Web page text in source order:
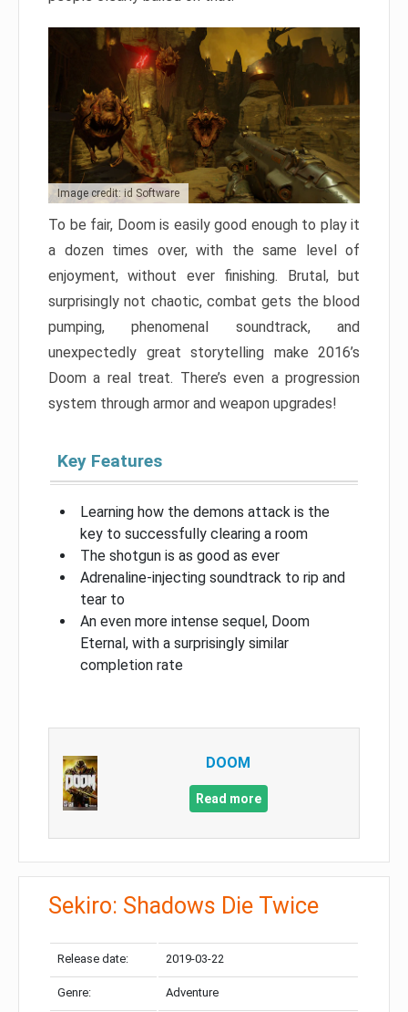
Image credit: id Software
To be fair, Doom is easily good enough to play it
a dozen times over, with the same level of
enjoyment, without ever finishing. Brutal, but
surprisingly not chaotic, combat gets the blood
pumping, phenomenal soundtrack, and
unexpectedly great storytelling make 2016’s
Doom a real treat. There’s even a progression
system through armor and weapon upgrades!
Key Features
Learning how the demons attack is the
key to successfully clearing a room
The shotgun is as good as ever
Adrenaline-injecting soundtrack to rip and
tear to
An even more intense sequel, Doom
Eternal, with a surprisingly similar
completion rate
DOOM
Read more
Sekiro: Shadows Die Twice
Release date: 2019-03-22
Genre: Adventure